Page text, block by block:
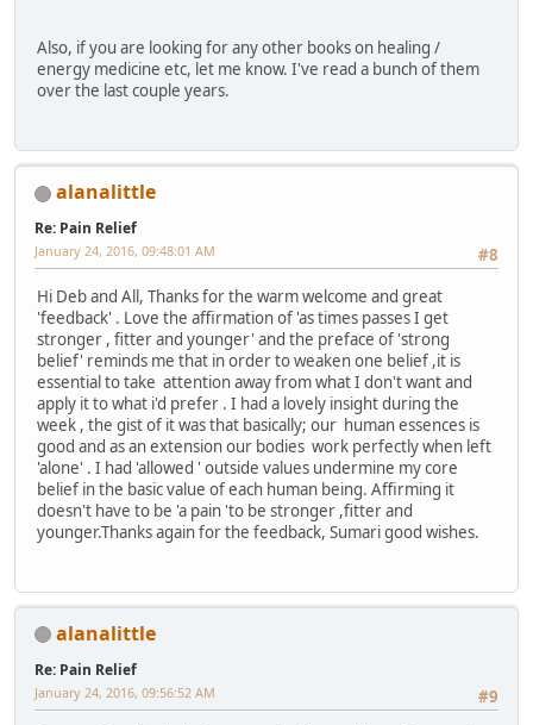
Also, if you are looking for any other books on healing /
energy medicine etc, let me know. I've read a bunch of them
over the last couple years.
alanalittle
Re: Pain Relief
#8
January 24, 2016, 09:48:01 AM
Hi Deb and All, Thanks for the warm welcome and great
'feedback' . Love the affirmation of 'as times passes I get
stronger , fitter and younger' and the preface of 'strong
belief' reminds me that in order to weaken one belief ,it is
essential to take attention away from what I don't want and
apply it to what i'd prefer . I had a lovely insight during the
week , the gist of it was that basically; our human essences is
good and as an extension our bodies work perfectly when left
'alone' . I had 'allowed ' outside values undermine my core
belief in the basic value of each human being. Affirming it
doesn't have to be 'a pain 'to be stronger ,fitter and
younger.Thanks again for the feedback, Sumari good wishes.
alanalittle
Re: Pain Relief
#9
January 24, 2016, 09:56:52 AM